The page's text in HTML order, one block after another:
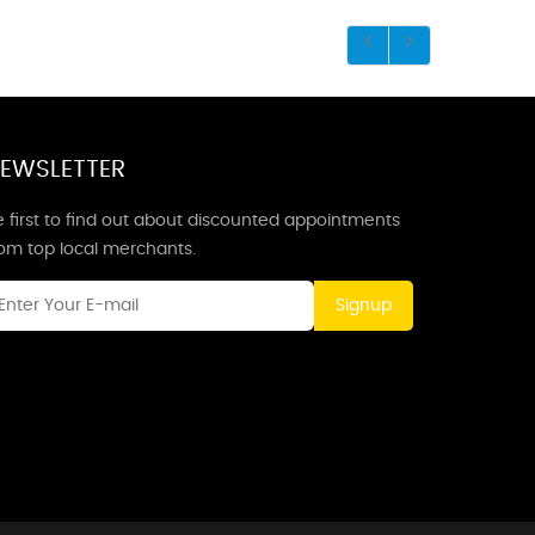
first to find out about discounted appointments
top local merchants.
Signup